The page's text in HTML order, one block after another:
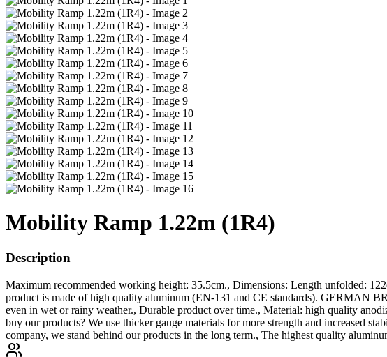
Mobility Ramp 1.22m (1R4)
Description
Maximum recommended working height: 35.5cm., Dimensions: Length unfolded:
product is made of high quality aluminum (EN-131 and CE standards). GERMAN
even in wet or rainy weather., Durable product over time., Material: high quality
buy our products? We use thicker gauge materials for more strength and increased
company, we stand behind our products in the long term., The highest quality